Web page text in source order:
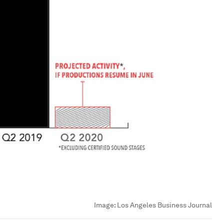
Image: Los Angeles Business Journal